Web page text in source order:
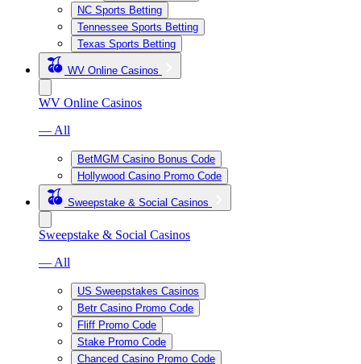
NC Sports Betting
Tennessee Sports Betting
Texas Sports Betting
WV Online Casinos
WV Online Casinos
— All
BetMGM Casino Bonus Code
Hollywood Casino Promo Code
Sweepstake & Social Casinos
Sweepstake & Social Casinos
— All
US Sweepstakes Casinos
Betr Casino Promo Code
Fliff Promo Code
Stake Promo Code
Chanced Casino Promo Code